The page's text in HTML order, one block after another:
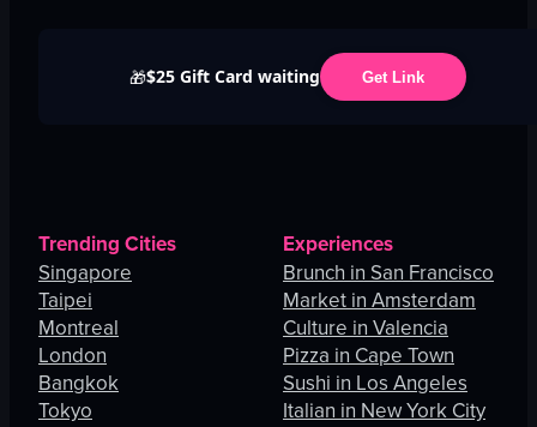
🎁$25 Gift Card waiting Get Link
Trending Cities
Singapore
Taipei
Montreal
London
Bangkok
Tokyo
Experiences
Brunch in San Francisco
Market in Amsterdam
Culture in Valencia
Pizza in Cape Town
Sushi in Los Angeles
Italian in New York City